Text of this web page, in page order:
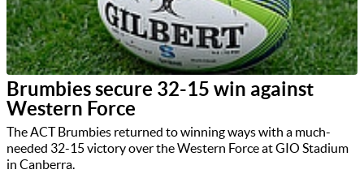
Brumbies secure 32-15 win against
Western Force
The ACT Brumbies returned to winning ways with a much-
needed 32-15 victory over the Western Force at GIO Stadium
in Canberra.